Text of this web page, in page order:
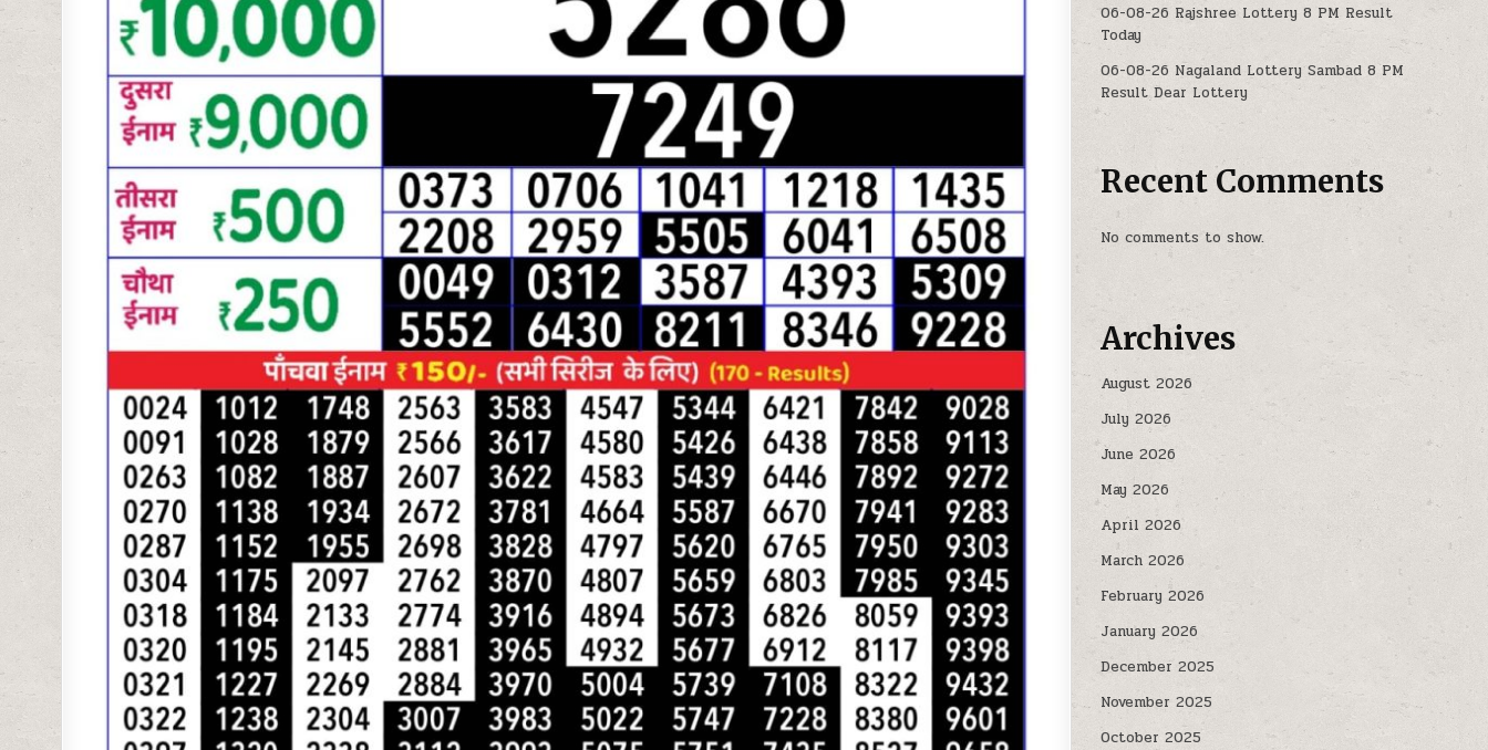
06-08-26 Rajshree Lottery 8 PM Result
Today
06-08-26 Nagaland Lottery Sambad 8 PM
Result Dear Lottery
Recent Comments
No comments to show.
Archives
August 2026
July 2026
June 2026
May 2026
April 2026
March 2026
February 2026
January 2026
December 2025
November 2025
October 2025